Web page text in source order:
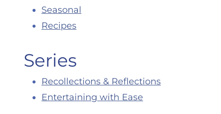
Seasonal
Recipes
Series
Recollections & Reflections
Entertaining with Ease